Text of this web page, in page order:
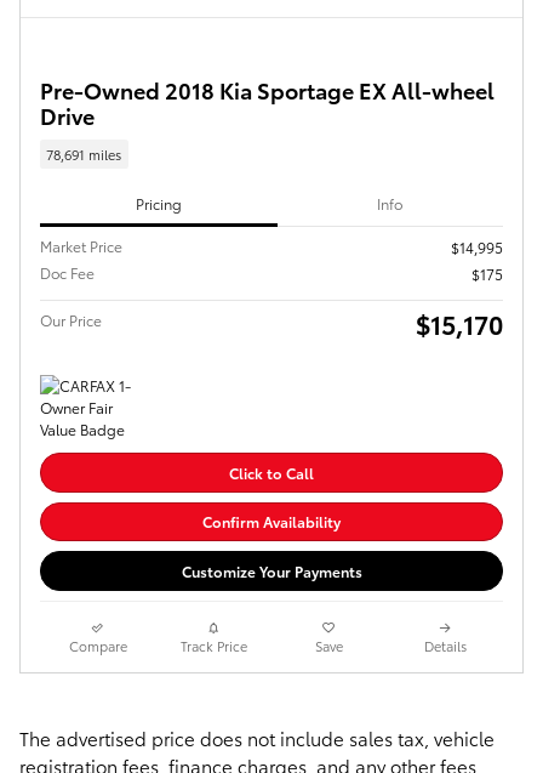
Pre-Owned 2018 Kia Sportage EX All-wheel
Drive
78,691 miles
Pricing Info
Market Price
$14,995
Doc Fee
$175
Our Price $15,170
Click to Call
Confirm Availability
Customize Your Payments
Compare Track Price Save Details
The advertised price does not include sales tax, vehicle
registration fees, finance charges, and any other fees